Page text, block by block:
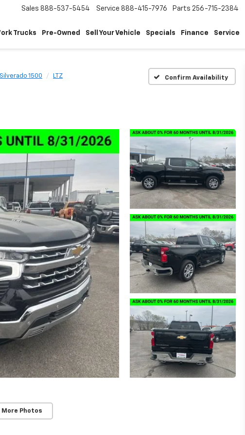
Sales 888-537-5454 Service 888-415-7976 Parts 256-715-2384
Trucks Pre-Owned Sell Your Vehicle Specials Finance Service
Silverado 1500 LTZ Confirm Availability
More Photos